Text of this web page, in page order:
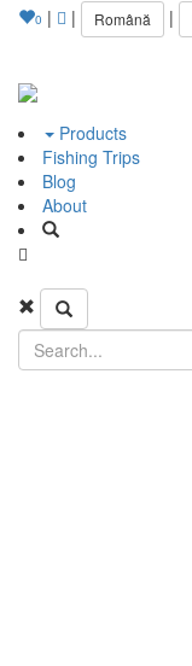
0 | | Română |
Products
Fishing Trips
Blog
About